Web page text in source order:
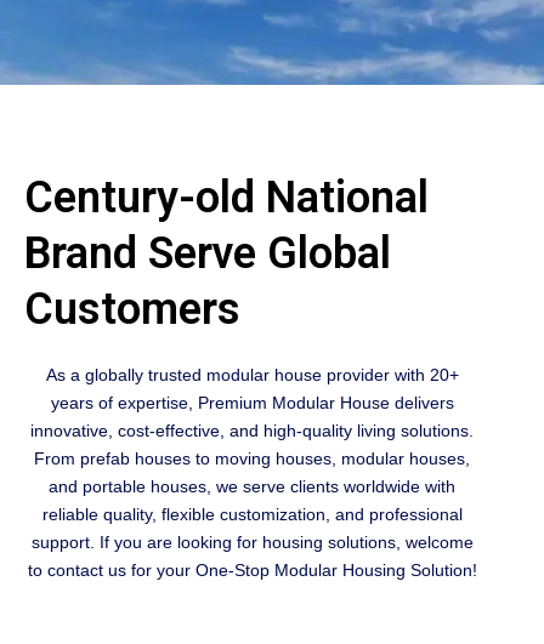
Century-old National
Brand Serve Global
Customers
As a globally trusted modular house provider with 20+
years of expertise, Premium Modular House delivers
innovative, cost-effective, and high-quality living solutions.
From prefab houses to moving houses, modular houses,
and portable houses, we serve clients worldwide with
reliable quality, flexible customization, and professional
support. If you are looking for housing solutions, welcome
to contact us for your One-Stop Modular Housing Solution!